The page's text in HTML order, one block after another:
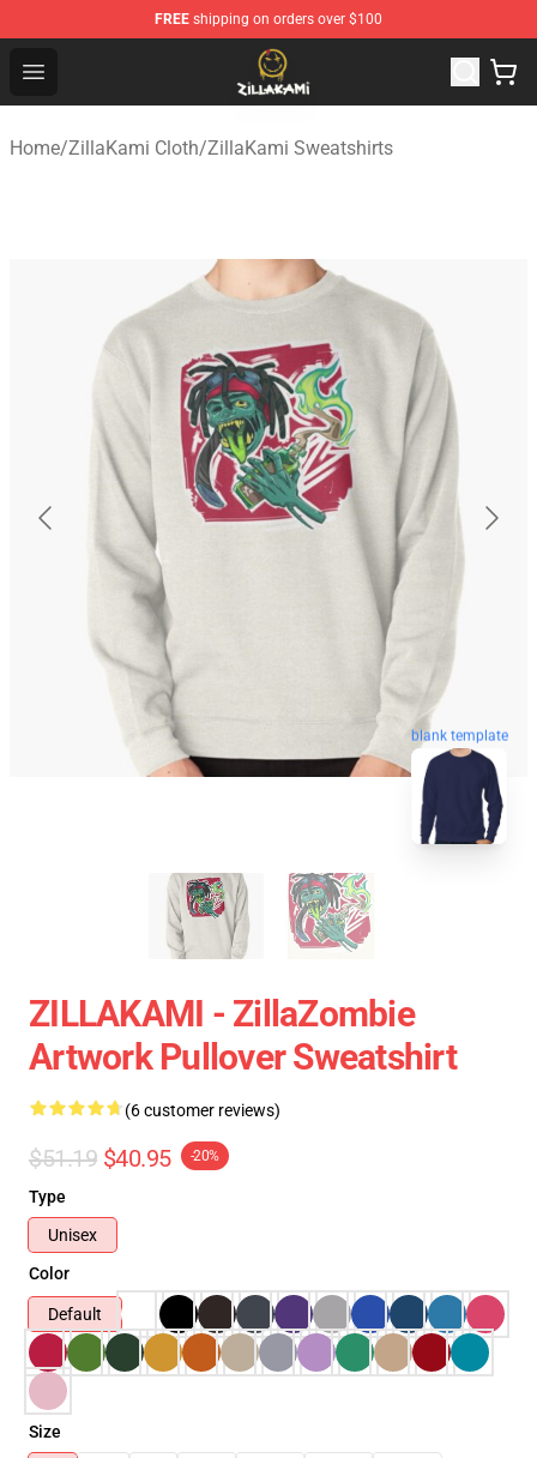
FREE shipping on orders over $100
Open menu
ZillaKami Store - Official ZillaKami Merchandise Shop
Home/ZillaKami Cloth/ZillaKami Sweatshirts
blank template
ZILLAKAMI - ZillaZombie
Artwork Pullover Sweatshirt
(6 customer reviews)
$51.19 $40.95 -20%
Type
Unisex
Color
Default
Size